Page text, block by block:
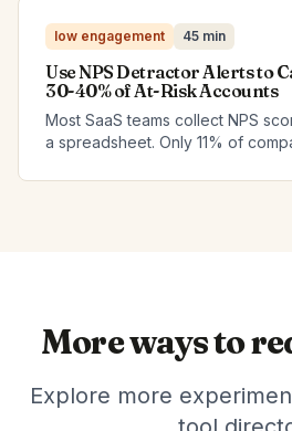
low engagement 45 min
Use NPS Detractor Alerts to
30-40% of At-Risk Accounts
Most SaaS teams collect NPS
a spreadsheet. Only 11% of
More ways to
Explore more